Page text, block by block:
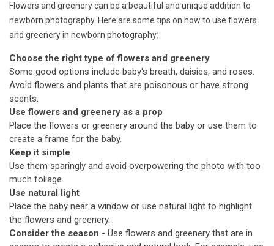
Flowers and greenery can be a beautiful and unique addition to
newborn photography. Here are some tips on how to use flowers
and greenery in newborn photography:
Choose the right type of flowers and greenery
Some good options include baby's breath, daisies, and roses.
Avoid flowers and plants that are poisonous or have strong
scents.
Use flowers and greenery as a prop
Place the flowers or greenery around the baby or use them to
create a frame for the baby.
Keep it simple
Use them sparingly and avoid overpowering the photo with too
much foliage.
Use natural light
Place the baby near a window or use natural light to highlight
the flowers and greenery.
Consider the season - Use flowers and greenery that are in